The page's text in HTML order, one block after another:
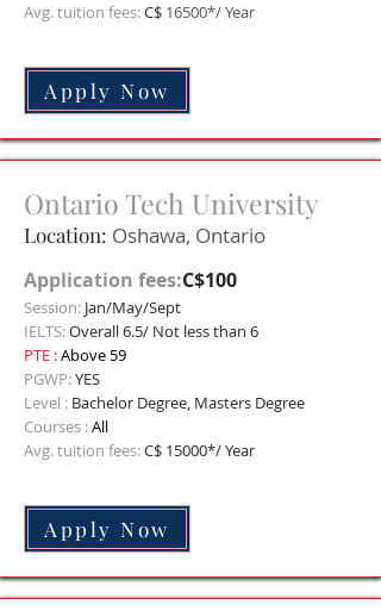
Avg. tuition fees:C$ 16500*/ Year
Apply Now
Ontario Tech University
Location: Oshawa, Ontario
Application fees:C$100
Session: Jan/May/Sept
IELTS:Overall 6.5/ Not less than 6
PTE :Above 59
PGWP:YES
Level : Bachelor Degree, Masters Degree
Courses :All
Avg. tuition fees:C$ 15000*/ Year
Apply Now